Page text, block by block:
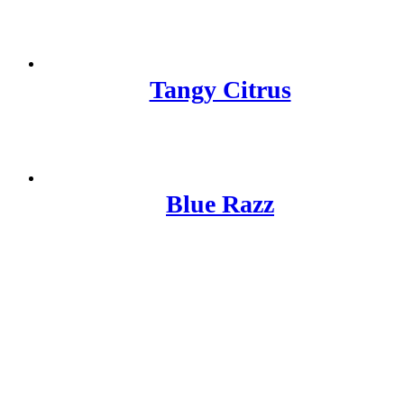
Tangy Citrus
Blue Razz